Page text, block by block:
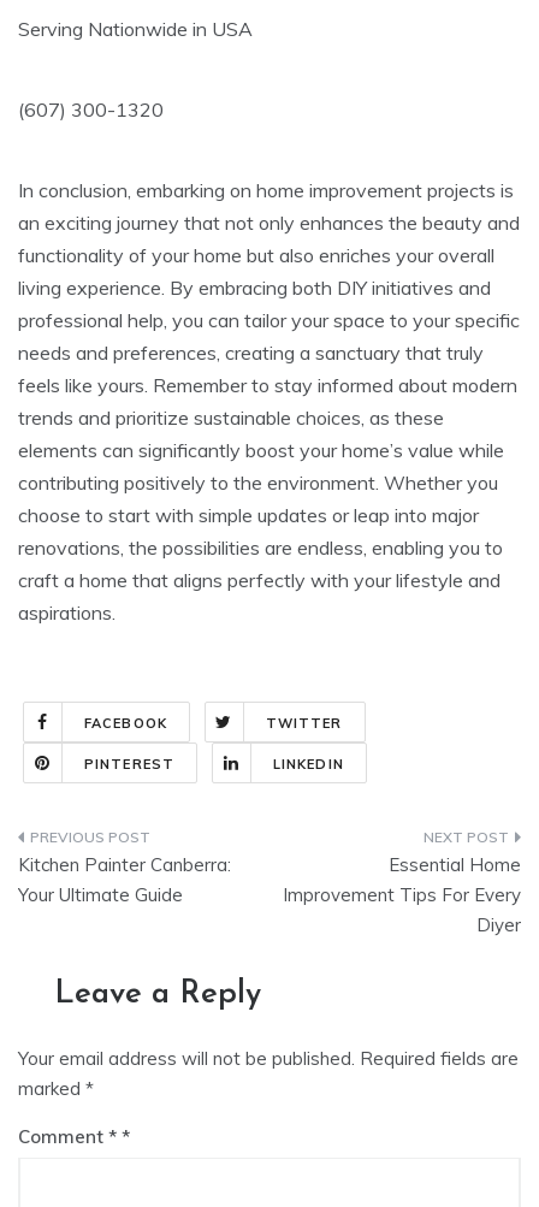
Serving Nationwide in USA
(607) 300-1320
In conclusion, embarking on home improvement projects is
an exciting journey that not only enhances the beauty and
functionality of your home but also enriches your overall
living experience. By embracing both DIY initiatives and
professional help, you can tailor your space to your specific
needs and preferences, creating a sanctuary that truly
feels like yours. Remember to stay informed about modern
trends and prioritize sustainable choices, as these
elements can significantly boost your home’s value while
contributing positively to the environment. Whether you
choose to start with simple updates or leap into major
renovations, the possibilities are endless, enabling you to
craft a home that aligns perfectly with your lifestyle and
aspirations.
FACEBOOK TWITTER
PINTEREST LINKEDIN
Post
navigation
Kitchen Painter Canberra:
Your Ultimate Guide
Essential Home
Improvement Tips For Every
Diyer
Leave a Reply
Your email address will not be published. Required fields are
marked *
Comment *